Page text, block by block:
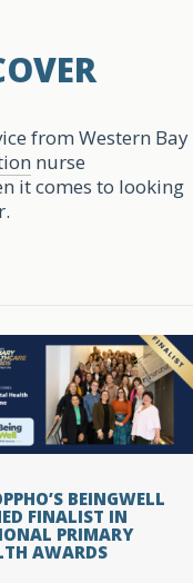
from Western Bay
nurse
it comes to looking
BEINGWELL
FINALIST IN
PRIMARY
AWARDS